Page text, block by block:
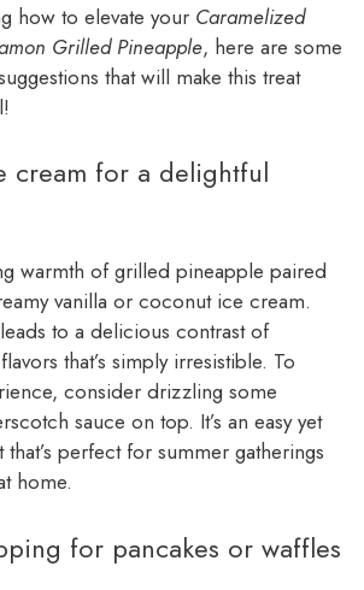
how to elevate your Caramelized
Grilled Pineapple, here are some
that will make this treat
cream for a delightful
warmth of grilled pineapple paired
vanilla or coconut ice cream.
to a delicious contrast of
that’s simply irresistible. To
consider drizzling some
sauce on top. It’s an easy yet
that’s perfect for summer gatherings
home.
for pancakes or waffles